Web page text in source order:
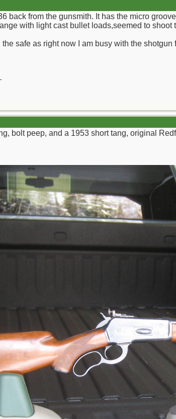
back from the gunsmith. It has the micro
with light cast bullet loads,seemed to shoot
the safe as right now I am busy with the
bolt peep, and a 1953 short tang, original